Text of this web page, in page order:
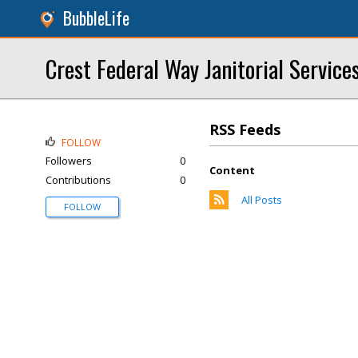
BubbleLife
Crest Federal Way Janitorial
RSS Feeds
Content
All Posts
FOLLOW
Followers
0
Contributions
0
FOLLOW